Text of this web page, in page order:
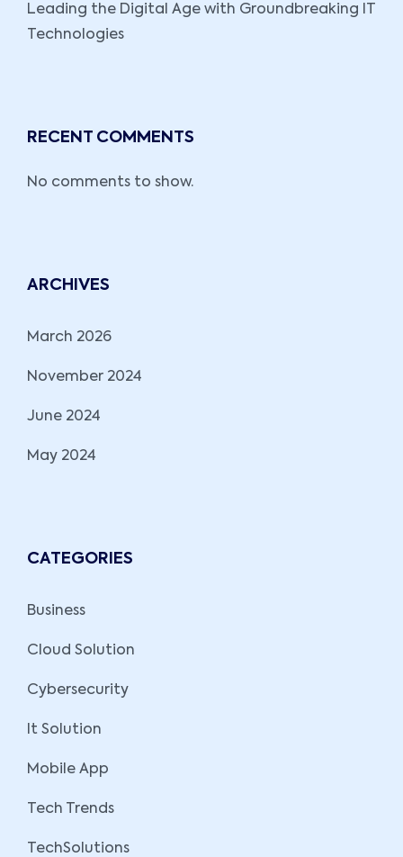
Leading the Digital Age with Groundbreaking IT
Technologies
RECENT COMMENTS
No comments to show.
ARCHIVES
March 2026
November 2024
June 2024
May 2024
CATEGORIES
Business
Cloud Solution
Cybersecurity
It Solution
Mobile App
Tech Trends
TechSolutions